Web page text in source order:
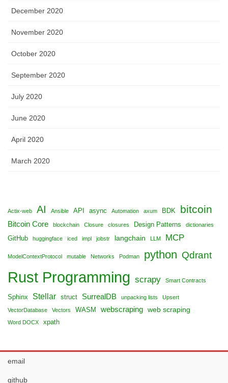
December 2020
November 2020
October 2020
September 2020
July 2020
June 2020
April 2020
March 2020
Actix-web AI Ansible API async Automation axum BDK bitcoin
Bitcoin Core blockchain Closure closures Design Patterns dictionaries
GitHub huggingface iced impl jobstr langchain LLM MCP
ModelContextProtocol mutable Networks Podman python Qdrant
Rust Programming scrapy Smart Contracts
Sphinx Stellar struct SurrealDB unpacking lists Upsert
VectorDatabase Vectors WASM webscraping web scraping
Word DOCX xpath
email
github